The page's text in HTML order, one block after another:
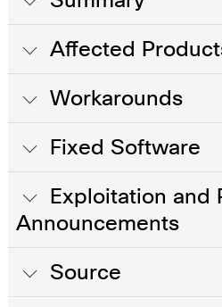
Affected
Workarounds
Fixed Software
Exploitation and
Announcements
Source